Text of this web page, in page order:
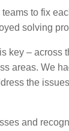
teams to fix
solving
key – across
areas. We
the
and